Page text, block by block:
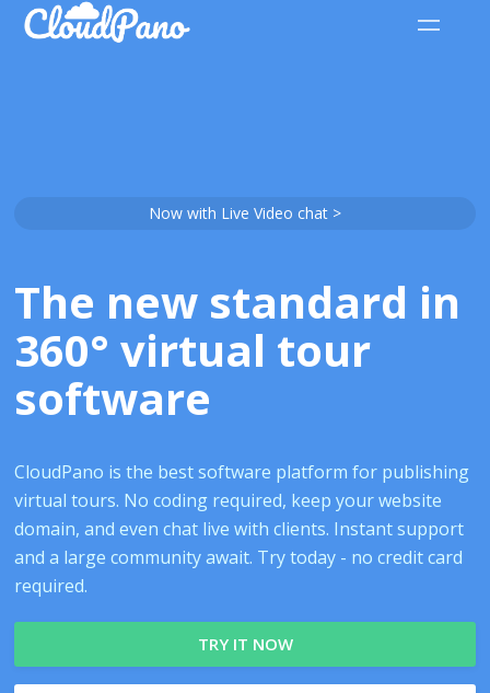
Now with Live Video chat >
The new standard in
360° virtual tour
software
CloudPano is the best software platform for publishing
virtual tours. No coding required, keep your website
domain, and even chat live with clients. Instant support
and a large community await. Try today - no credit card
required.
TRY IT NOW